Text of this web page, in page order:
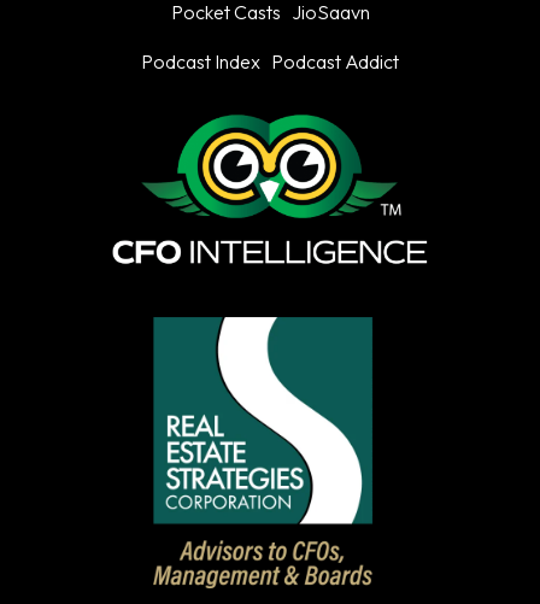
Pocket Casts JioSaavn
Podcast Index Podcast Addict